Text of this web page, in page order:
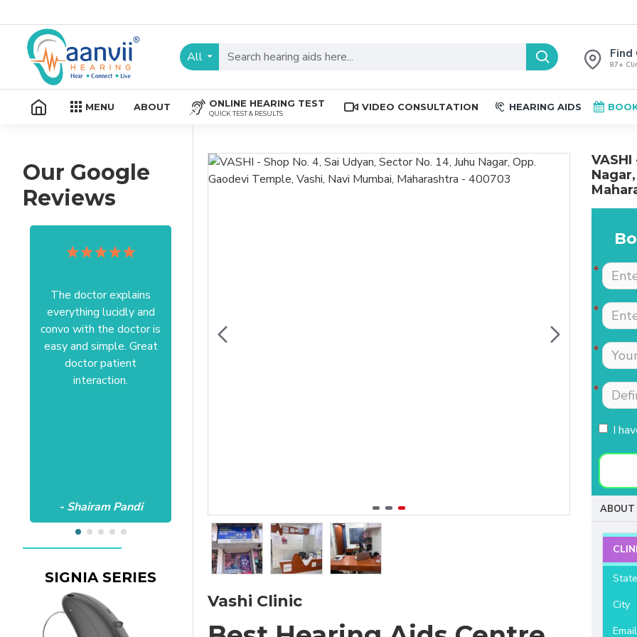
All Find
87+
MENU ABOUT ONLINE HEARING TEST
QUICK TEST & RESULTS
VIDEO CONSULTATION HEARING AIDS
Our Google
Reviews
The doctor explains
everything lucidly and
convo with the doctor is
easy and simple. Great
doctor patient
interaction.
- Shairam Pandi
Anushree at HSR office.
Satisfactory to the core
- Raviteja Chowdari
well explained by Dr
Nimmi with lot of
patience which is most
needed for patients
coming to buy hearing
aids. Thanks for your
- Vasumathi Ramesh
SIGNIA SERIES
Vashi Clinic
I
ABOUT
State
City